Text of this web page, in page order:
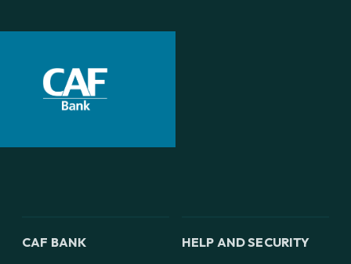
CAF BANK
HELP AND SECURITY